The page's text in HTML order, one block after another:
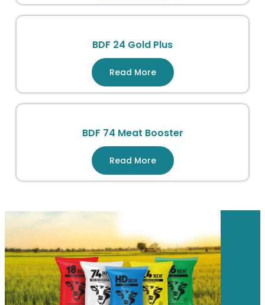
BDF 24 Gold Plus
Read More
BDF 74 Meat Booster
Read More